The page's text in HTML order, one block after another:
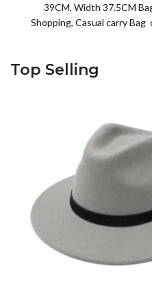
39CM, Width 37.5CM
Shopping, Casual carry
Top Selling